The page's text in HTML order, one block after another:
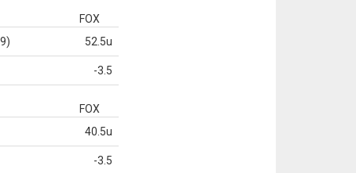
FOX
52.5u
-3.5
FOX
40.5u
-3.5